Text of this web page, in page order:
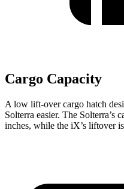
Cargo Capacity
A low lift-over cargo hatch
Solterra easier. The Solterra’s
inches, while the iX’s liftover